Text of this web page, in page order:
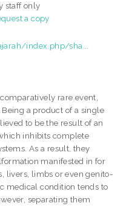
staff only
a copy
index.php/sha...
rare event,
a product of a single
to be the result of an
inhibits complete
As a result, they
manifested in for
livers, limbs or even genito-
medical condition tends to
separating them